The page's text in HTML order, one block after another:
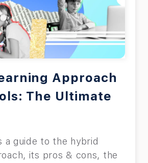
Approach
The Ultimate
a guide to the hybrid
its pros & cons, the